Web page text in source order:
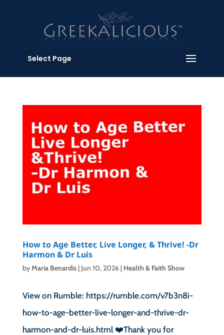
Select Page
How to Age Better, Live Longer, & Thrive! -Dr
Harmon & Dr Luis
byMaria Benardis| Jun 10, 2026| Health & Faith Show
View on Rumble: https://rumble.com/v7b3n8i-
how-to-age-better-live-longer-and-thrive-dr-
harmon-and-dr-luis.html ❤️Thank you for